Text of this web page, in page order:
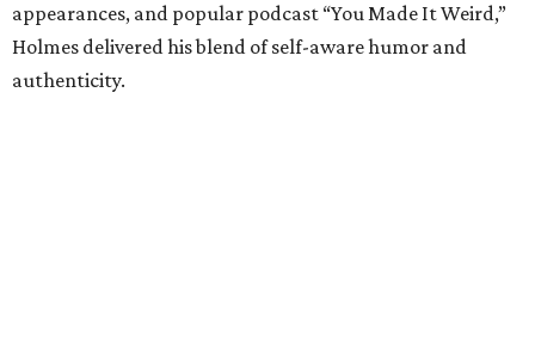
appearances, and popular podcast “You Made It Weird,”
Holmes delivered his blend of self-aware humor and
authenticity.